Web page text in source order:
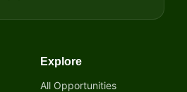
Explore
All Opportunities